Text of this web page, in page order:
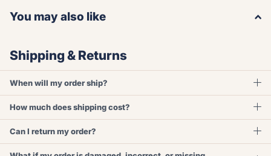
You may also like
Shipping & Returns
When will my order ship?
How much does shipping cost?
Can I return my order?